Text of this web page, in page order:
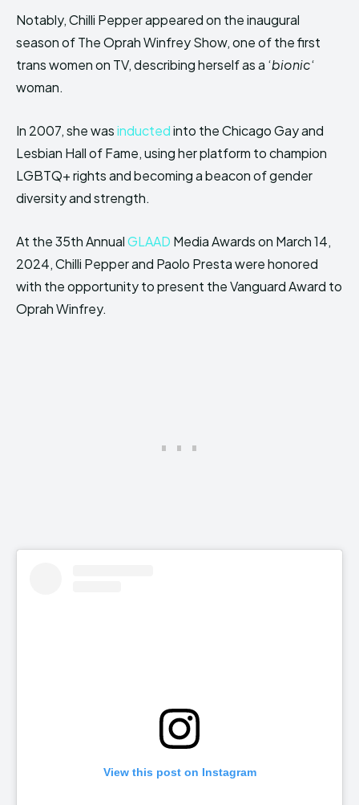
Notably, Chilli Pepper appeared on the inaugural
season of The Oprah Winfrey Show, one of the first
trans women on TV, describing herself as a ‘bionic‘
woman.
In 2007, she wasinductedinto the Chicago Gay and
Lesbian Hall of Fame, using her platform to champion
LGBTQ+ rights and becoming a beacon of gender
diversity and strength.
At the 35th AnnualGLAAD Media Awards on March 14,
2024, Chilli Pepper and Paolo Presta were honored
with the opportunity to present the Vanguard Award to
Oprah Winfrey.
View this post on Instagram